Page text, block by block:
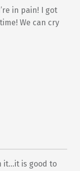
in pain! I got
We can cry
it…it is good to